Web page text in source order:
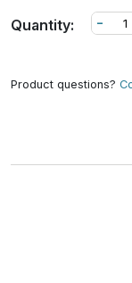
Quantity: -
Product questions?